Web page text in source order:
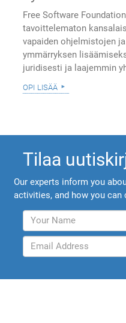
Free Software
tavoittelematon
vapaiden ohjelmistojen
ymmärryksen
juridisesti ja laajemmin
opi lisää
Tilaa
Our experts inform you
activities, and how you can